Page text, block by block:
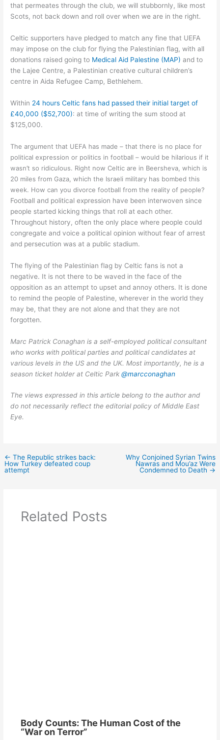
that permeates through the club, we will stubbornly, like most
Scots, not back down and roll over when we are in the right.
Celtic supporters have pledged to match any fine that UEFA
may impose on the club for flying the Palestinian flag, with all
donations raised going to Medical Aid Palestine (MAP)and to
the Lajee Centre, a Palestinian creative cultural children’s
centre in Aida Refugee Camp, Bethlehem.
Within 24 hours Celtic fans had passed their initial target of
£40,000 ($52,700): at time of writing the sum stood at
$125,000.
The argument that UEFA has made – that there is no place for
political expression or politics in football – would be hilarious if it
wasn’t so ridiculous. Right now Celtic are in Beersheva, which is
20 miles from Gaza, which the Israeli military has bombed this
week. How can you divorce football from the reality of people?
Football and political expression have been interwoven since
people started kicking things that roll at each other.
Throughout history, often the only place where people could
congregate and voice a political opinion without fear of arrest
and persecution was at a public stadium.
The flying of the Palestinian flag by Celtic fans is not a
negative. It is not there to be waved in the face of the
opposition as an attempt to upset and annoy others. It is done
to remind the people of Palestine, wherever in the world they
may be, that they are not alone and that they are not
forgotten.
Marc Patrick Conaghan is a self-employed political consultant
who works with political parties and political candidates at
various levels in the US and the UK. Most importantly, he is a
season ticket holder at Celtic Park@marcconaghan
The views expressed in this article belong to the author and
do not necessarily reflect the editorial policy of Middle East
Eye.
← The Republic strikes back:
How Turkey defeated coup
attempt
Why Conjoined Syrian Twins
Nawras and Mou’az Were
Condemned to Death →
Related Posts
Body Counts: The Human Cost of the
“War on Terror”